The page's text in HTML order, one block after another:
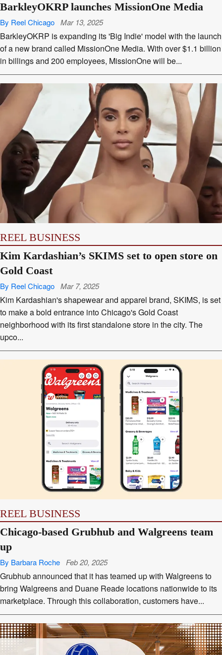
BarkleyOKRP launches MissionOne Media
By Reel Chicago Mar 13, 2025
BarkleyOKRP is expanding its 'Big Indie' model with the launch
of a new brand called MissionOne Media. With over $1.1 billion
in billings and 200 employees, MissionOne will be...
REEL BUSINESS
Kim Kardashian’s SKIMS set to open store on
Gold Coast
By Reel Chicago Mar 7, 2025
Kim Kardashian's shapewear and apparel brand, SKIMS, is set
to make a bold entrance into Chicago's Gold Coast
neighborhood with its first standalone store in the city. The
upco...
REEL BUSINESS
Chicago-based Grubhub and Walgreens team
up
By Barbara Roche Feb 20, 2025
Grubhub announced that it has teamed up with Walgreens to
bring Walgreens and Duane Reade locations nationwide to its
marketplace. Through this collaboration, customers have...